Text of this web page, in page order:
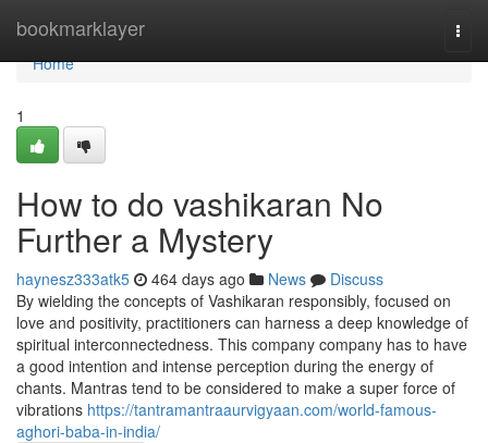
bookmarklayer
Home
Home
1
How to do vashikaran No
Further a Mystery
haynesz333atk5 464 days ago News
Discuss
By wielding the concepts of Vashikaran responsibly, focused on
love and positivity, practitioners can harness a deep knowledge of
spiritual interconnectedness. This company company has to have
a good intention and intense perception during the energy of
chants. Mantras tend to be considered to make a super force of
vibrations https://tantramantraaurvigyaan.com/world-famous-
aghori-baba-in-india/